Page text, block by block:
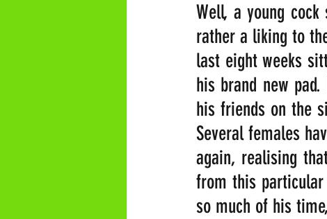
Well, a young
rather a liking to
last eight weeks
his brand new pad.
his friends on the
Several females
again, realising
from this particular
so much of his